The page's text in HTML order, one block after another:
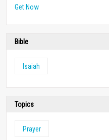
Get Now
Bible
Isaiah
Topics
Prayer